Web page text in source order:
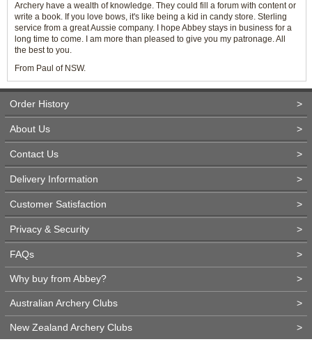
Archery have a wealth of knowledge. They could fill a forum with content or
write a book. If you love bows, it's like being a kid in candy store. Sterling
service from a great Aussie company. I hope Abbey stays in business for a
long time to come. I am more than pleased to give you my patronage. All
the best to you.
From Paul of NSW.
Order History >
About Us >
Contact Us >
Delivery Information >
Customer Satisfaction >
Privacy & Security >
FAQs >
Why buy from Abbey? >
Australian Archery Clubs >
New Zealand Archery Clubs >